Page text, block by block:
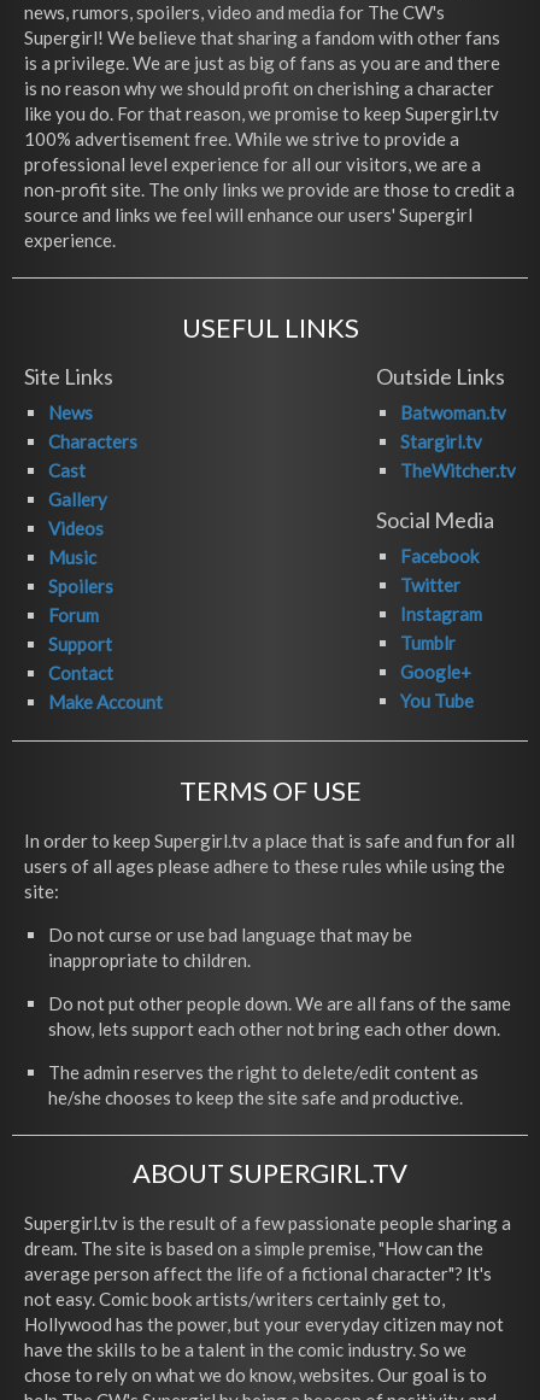
news, rumors, spoilers, video and media for The CW's
Supergirl! We believe that sharing a fandom with other fans
is a privilege. We are just as big of fans as you are and there
is no reason why we should profit on cherishing a character
like you do. For that reason, we promise to keep Supergirl.tv
100% advertisement free. While we strive to provide a
professional level experience for all our visitors, we are a
non-profit site. The only links we provide are those to credit a
source and links we feel will enhance our users' Supergirl
experience.
USEFUL LINKS
Site Links
News
Characters
Cast
Gallery
Videos
Music
Spoilers
Forum
Support
Contact
Make Account
Outside Links
Batwoman.tv
Stargirl.tv
TheWitcher.tv
Social Media
Facebook
Twitter
Instagram
Tumblr
Google+
You Tube
TERMS OF USE
In order to keep Supergirl.tv a place that is safe and fun for all
users of all ages please adhere to these rules while using the
site:
Do not curse or use bad language that may be
inappropriate to children.
Do not put other people down. We are all fans of the same
show, lets support each other not bring each other down.
The admin reserves the right to delete/edit content as
he/she chooses to keep the site safe and productive.
ABOUT SUPERGIRL.TV
Supergirl.tv is the result of a few passionate people sharing a
dream. The site is based on a simple premise, "How can the
average person affect the life of a fictional character"? It's
not easy. Comic book artists/writers certainly get to,
Hollywood has the power, but your everyday citizen may not
have the skills to be a talent in the comic industry. So we
chose to rely on what we do know, websites. Our goal is to